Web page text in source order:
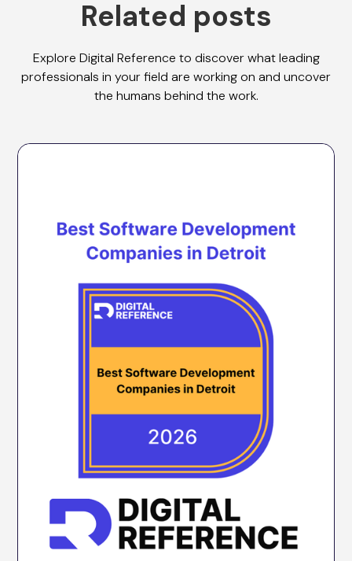
Related posts
Explore Digital Reference to discover what leading
professionals in your field are working on and uncover
the humans behind the work.